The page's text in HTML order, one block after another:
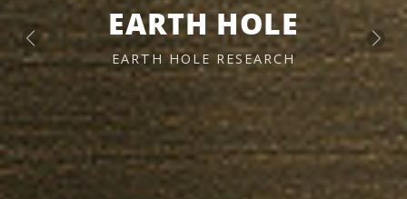
EARTH HOLE
EARTH HOLE RESEARCH
Previous Next